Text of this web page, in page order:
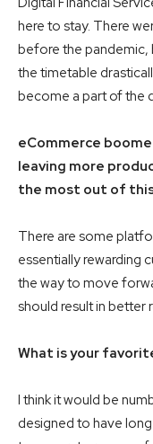
here to stay. There
before the pandemic,
the timetable
become a part of the
eCommerce
leaving more
the most out of
There are some
essentially rewarding
the way to move
should result in better
What is your
I think it would be
designed to have